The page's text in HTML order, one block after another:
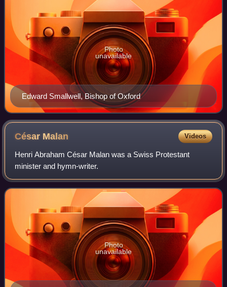
Edward Smallwell, Bishop of Oxford
Photo
unavailable
César Malan Videos
Henri Abraham César Malan was a Swiss Protestant
minister and hymn-writer.
Photo
unavailable